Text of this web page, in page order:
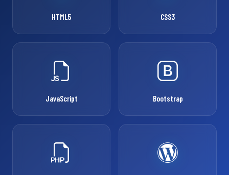
HTML5 CSS3
JavaScript Bootstrap